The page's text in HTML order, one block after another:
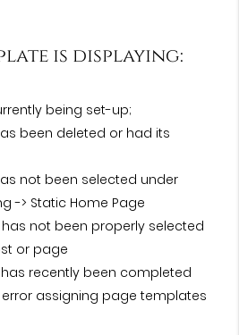
is displaying:
being set-up;
been deleted or had its
not been selected under
-> Static Home Page
not been properly selected
or page
recently been completed
assigning page templates